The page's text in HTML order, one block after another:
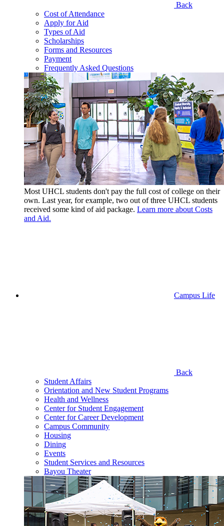
Back
Cost of Attendance
Apply for Aid
Types of Aid
Scholarships
Forms and Resources
Payment
Frequently Asked Questions
Most UHCL students don't pay the full cost of college on their
own. Last year, for example, two out of three UHCL students
received some kind of aid package. Learn more about Costs
and Aid.
Campus Life
Back
Student Affairs
Orientation and New Student Programs
Health and Wellness
Center for Student Engagement
Center for Career Development
Campus Community
Housing
Dining
Events
Student Services and Resources
Bayou Theater